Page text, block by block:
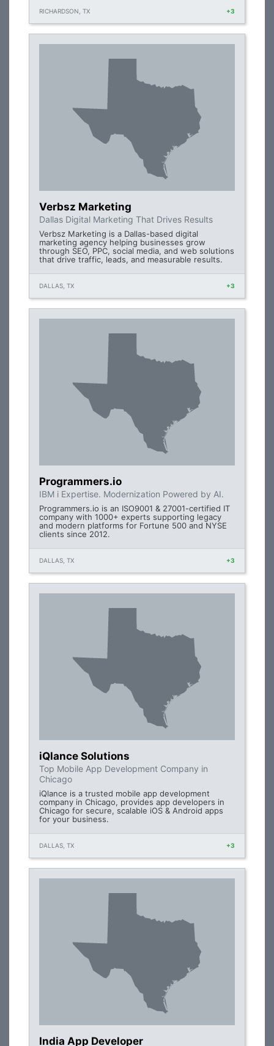
RICHARDSON, TX +3
Verbsz Marketing
Dallas Digital Marketing That Drives Results
Verbsz Marketing is a Dallas-based digital
marketing agency helping businesses grow
through SEO, PPC, social media, and web solutions
that drive traffic, leads, and measurable results.
DALLAS, TX +3
Programmers.io
IBM i Expertise. Modernization Powered by AI.
Programmers.io is an ISO9001 & 27001-certified IT
company with 1000+ experts supporting legacy
and modern platforms for Fortune 500 and NYSE
clients since 2012.
DALLAS, TX +3
iQlance Solutions
Top Mobile App Development Company in
Chicago
iQlance is a trusted mobile app development
company in Chicago, provides app developers in
Chicago for secure, scalable iOS & Android apps
for your business.
DALLAS, TX +3
India App Developer